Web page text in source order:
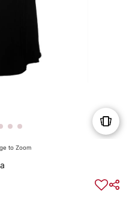
to Zoom